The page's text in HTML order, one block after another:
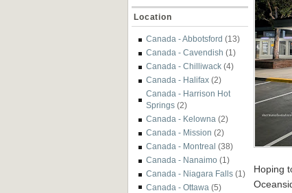
Location
Canada - Abbotsford (13)
Canada - Cavendish (1)
Canada - Chilliwack (4)
Canada - Halifax (2)
Canada - Harrison Hot
Springs (2)
Canada - Kelowna (2)
Canada - Mission (2)
Canada - Montreal (38)
Canada - Nanaimo (1)
Canada - Niagara Falls (1)
Canada - Ottawa (5)
Hoping